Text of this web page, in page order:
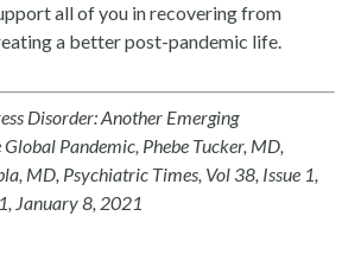
all of you in recovering from
a better post-pandemic life.
Disorder: Another Emerging
Pandemic, Phebe Tucker, MD,
MD, Psychiatric Times, Vol 38, Issue 1,
January 8, 2021